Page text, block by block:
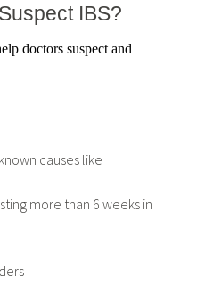
IBS?
doctors suspect and
causes like
more than 6 weeks in